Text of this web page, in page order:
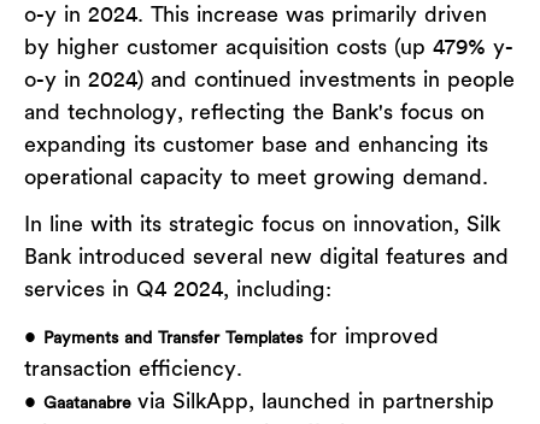
o-y in 2024. This increase was primarily driven
by higher customer acquisition costs (up 479% y-
o-y in 2024) and continued investments in people
and technology, reflecting the Bank's focus on
expanding its customer base and enhancing its
operational capacity to meet growing demand.
In line with its strategic focus on innovation, Silk
Bank introduced several new digital features and
services in Q4 2024, including:
• Payments and Transfer Templatesfor improved
transaction efficiency.
• Gaatanabre via SilkApp, launched in partnership